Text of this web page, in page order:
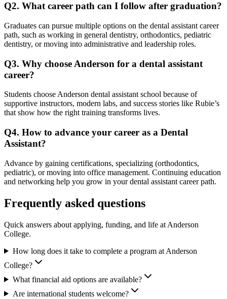
Q2. What career path can I follow after graduation?
Graduates can pursue multiple options on the dental assistant career
path, such as working in general dentistry, orthodontics, pediatric
dentistry, or moving into administrative and leadership roles.
Q3. Why choose Anderson for a dental assistant
career?
Students choose Anderson dental assistant school because of
supportive instructors, modern labs, and success stories like Rubie’s
that show how the right training transforms lives.
Q4. How to advance your career as a Dental
Assistant?
Advance by gaining certifications, specializing (orthodontics,
pediatric), or moving into office management. Continuing education
and networking help you grow in your dental assistant career path.
Frequently asked questions
Quick answers about applying, funding, and life at Anderson
College.
How long does it take to complete a program at Anderson
College?
What financial aid options are available?
Are international students welcome?